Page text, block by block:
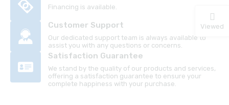
Financing is available.
Customer Support
Our dedicated support team is always available to
assist you with any questions or concerns.
Satisfaction Guarantee
We stand by the quality of our products and services,
offering a satisfaction guarantee to ensure your
complete happiness with your purchase.
Viewed